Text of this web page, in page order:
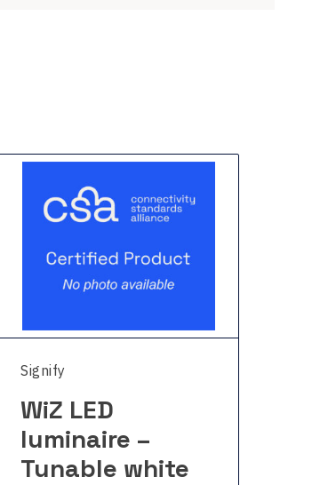
Signify
WiZ LED
luminaire –
Tunable white